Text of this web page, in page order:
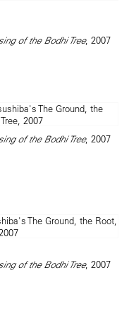
of the Bodhi Tree, 2007
of the Bodhi Tree, 2007
of the Bodhi Tree, 2007